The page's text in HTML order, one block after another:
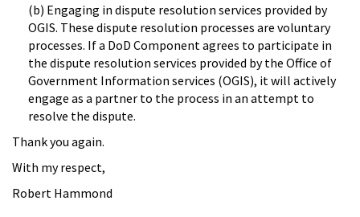
(b) Engaging in dispute resolution services provided by
OGIS. These dispute resolution processes are voluntary
processes. If a DoD Component agrees to participate in
the dispute resolution services provided by the Office of
Government Information services (OGIS), it will actively
engage as a partner to the process in an attempt to
resolve the dispute.
Thank you again.
With my respect,
Robert Hammond